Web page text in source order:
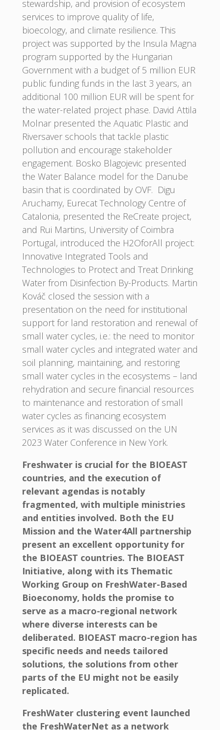
stewardship, and provision of ecosystem
services to improve quality of life,
bioecology, and climate resilience. This
project was supported by the Insula Magna
program supported by the Hungarian
Government with a budget of 5 million EUR
public funding funds in the last 3 years, an
additional 100 million EUR will be spent for
the water-related project phase. David Attila
Molnar presented the Aquatic Plastic and
Riversaver schools that tackle plastic
pollution and encourage stakeholder
engagement. Bosko Blagojevic presented
the Water Balance model for the Danube
basin that is coordinated by OVF. Digu
Aruchamy, Eurecat Technology Centre of
Catalonia, presented the ReCreate project,
and Rui Martins, University of Coimbra
Portugal, introduced the H2OforAll project:
Innovative Integrated Tools and
Technologies to Protect and Treat Drinking
Water from Disinfection By-Products. Martin
Kováč closed the session with a
presentation on the need for institutional
support for land restoration and renewal of
small water cycles, i.e.: the need to monitor
small water cycles and integrated water and
soil planning, maintaining, and restoring
small water cycles in the ecosystems – land
rehydration and secure financial resources
to maintenance and restoration of small
water cycles as financing ecosystem
services as it was discussed on the UN
2023 Water Conference in New York.
Freshwater is crucial for the BIOEAST
countries, and the execution of
relevant agendas is notably
fragmented, with multiple ministries
and entities involved. Both the EU
Mission and the Water4All partnership
present an excellent opportunity for
the BIOEAST countries. The BIOEAST
Initiative, along with its Thematic
Working Group on FreshWater-Based
Bioeconomy, holds the promise to
serve as a macro-regional network
where diverse interests can be
deliberated. BIOEAST macro-region has
specific needs and needs tailored
solutions, the solutions from other
parts of the EU might not be easily
replicated.
FreshWater clustering event launched
the FreshWaterNet as a network